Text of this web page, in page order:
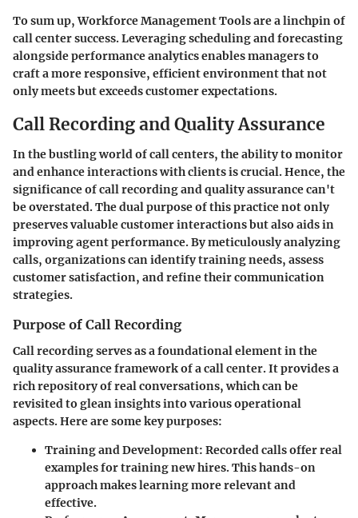
To sum up, Workforce Management Tools are a linchpin of
call center success. Leveraging scheduling and forecasting
alongside performance analytics enables managers to
craft a more responsive, efficient environment that not
only meets but exceeds customer expectations.
Call Recording and Quality Assurance
In the bustling world of call centers, the ability to monitor
and enhance interactions with clients is crucial. Hence, the
significance of call recording and quality assurance can't
be overstated. The dual purpose of this practice not only
preserves valuable customer interactions but also aids in
improving agent performance. By meticulously analyzing
calls, organizations can identify training needs, assess
customer satisfaction, and refine their communication
strategies.
Purpose of Call Recording
Call recording serves as a foundational element in the
quality assurance framework of a call center. It provides a
rich repository of real conversations, which can be
revisited to glean insights into various operational
aspects. Here are some key purposes:
Training and Development: Recorded calls offer real
examples for training new hires. This hands-on
approach makes learning more relevant and
effective.